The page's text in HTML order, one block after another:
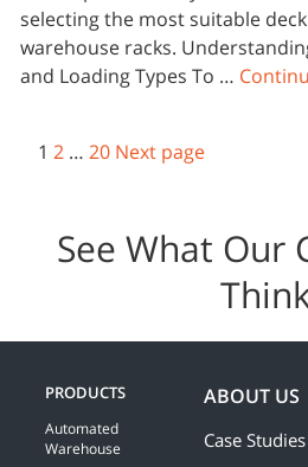
selecting the most suitable
warehouse racks.
and Loading Types To …
1 2 … 20 Next page
See What Our
PRODUCTS
Automated
Warehouse
ABOUT US
Case Studies